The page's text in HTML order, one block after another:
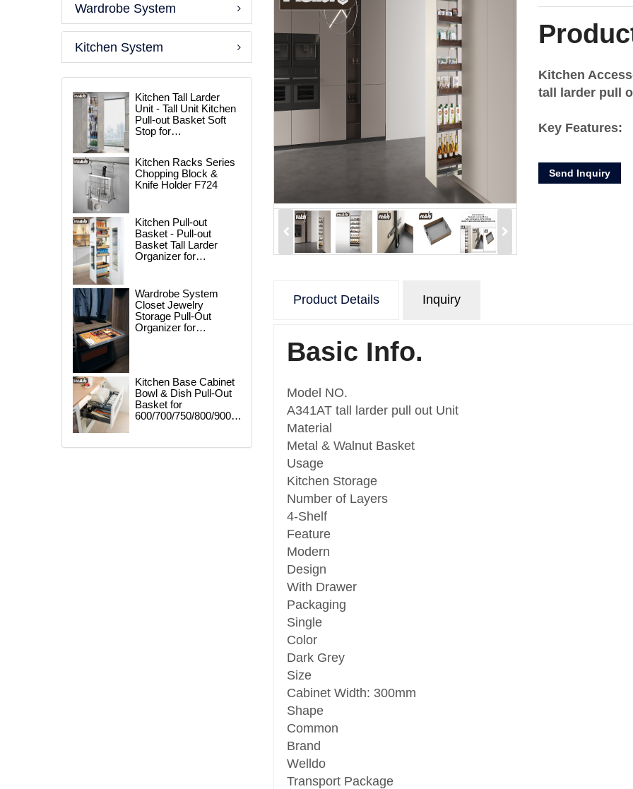
Kitchen
tall larder pull
Key Features:
* Large capacity
* Carrying
Send Inquiry
Product Details Inquiry
Basic Info.
Model NO.
A341AT tall larder pull out Unit
Material
Metal & Walnut Basket
Usage
Kitchen Storage
Number of Layers
4-Shelf
Feature
Modern
Design
With Drawer
Packaging
Single
Color
Dark Grey
Size
Cabinet Width: 300mm
Shape
Common
Brand
Welldo
Transport Package
Wardrobe System
Kitchen System
Kitchen Tall Larder
Unit - Tall Unit Kitchen
Pull-out Basket Soft
Stop for
Kitchen Racks Series
Chopping Block &
Knife Holder F724
Kitchen Pull-out
Basket - Pull-out
Basket Tall Larder
Organizer for
Wardrobe System
Closet Jewelry
Storage Pull-Out
Organizer for
Kitchen Base Cabinet
Bowl & Dish Pull-Out
Basket for
600/700/750/800/900mm